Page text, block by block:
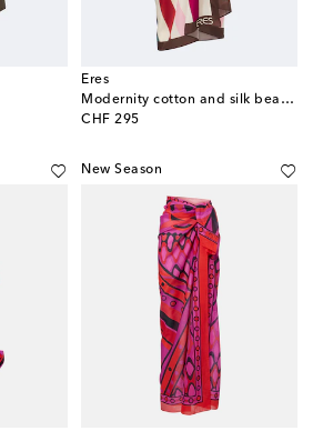
Eres
Modernity cotton and silk beach cover-up
CHF 295
original price
New Season